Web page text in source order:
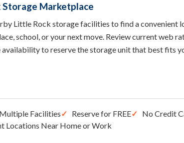
Storage Marketplace
Little Rock storage facilities to find a convenient
school, or your next move. Review current web
availability to reserve the storage unit that best fits
Facilities Reserve for FREE No Credit
Locations Near Home or Work